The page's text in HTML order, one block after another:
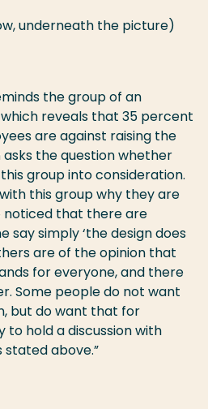
underneath the picture)
the group of an
reveals that 35 percent
are against raising the
the question whether
group into consideration.
this group why they are
noticed that there are
say simply ‘the design does
are of the opinion that
for everyone, and there
Some people do not want
but do want that for
to hold a discussion with
above.”